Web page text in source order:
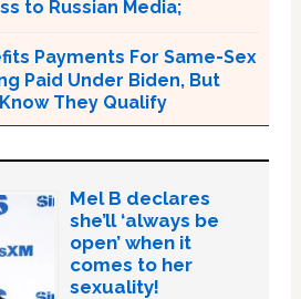
to Russian Media;
Payments For Same-Sex
Paid Under Biden, But
They Qualify
Mel B declares
she’ll ‘always be
open’ when it
comes to her
sexuality!